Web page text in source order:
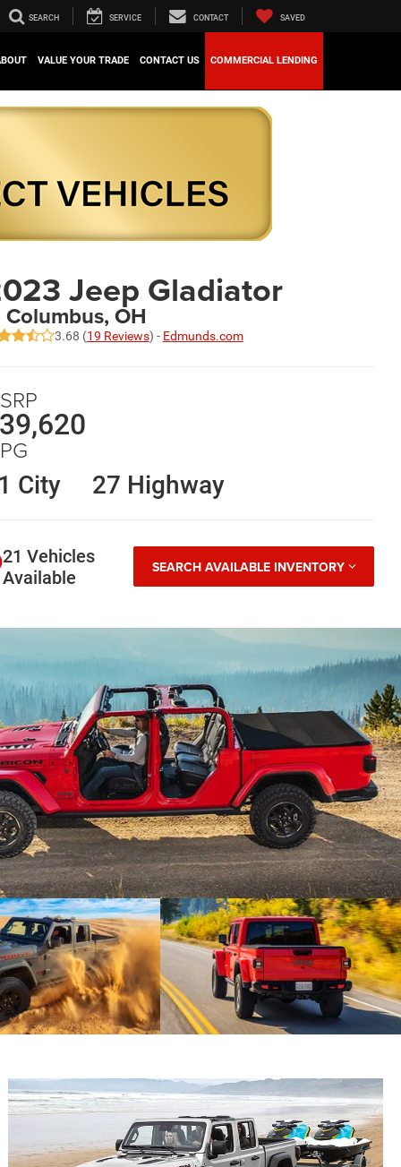
SEARCH SERVICE CONTACT SAVED
VALUE YOUR TRADE CONTACT US COMMERCIAL LENDING
Jeep Gladiator
OH
3.68 (19 Reviews) - Edmunds.com
City
27 Highway
21 Vehicles
Available
SEARCH AVAILABLE INVENTORY